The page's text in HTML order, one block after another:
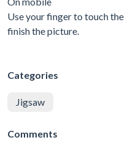
Use your finger to touch
finish the picture.
Categories
Jigsaw
Comments